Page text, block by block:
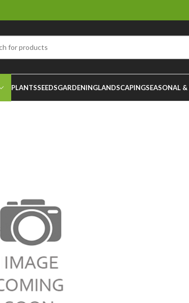
PLANTSSEEDSGARDENINGLANDSCAPINGSEASONAL &